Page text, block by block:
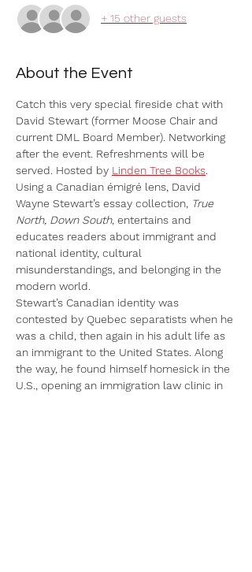
+ 15 other guests
About the Event
Catch this very special fireside chat with
David Stewart (former Moose Chair and
current DML Board Member). Networking
after the event. Refreshments will be
served. Hosted by Linden Tree Books.
Using a Canadian émigré lens, David
Wayne Stewart’s essay collection, True
North, Down South, entertains and
educates readers about immigrant and
national identity, cultural
misunderstandings, and belonging in the
modern world.
Stewart’s Canadian identity was
contested by Quebec separatists when he
was a child, then again in his adult life as
an immigrant to the United States. Along
the way, he found himself homesick in the
U.S., opening an immigration law clinic in